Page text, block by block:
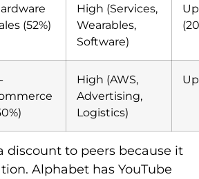
(52%)
High (Services,
Wearables,
Software)
High (AWS,
Advertising,
Logistics)
discount to peers because it
Alphabet has YouTube